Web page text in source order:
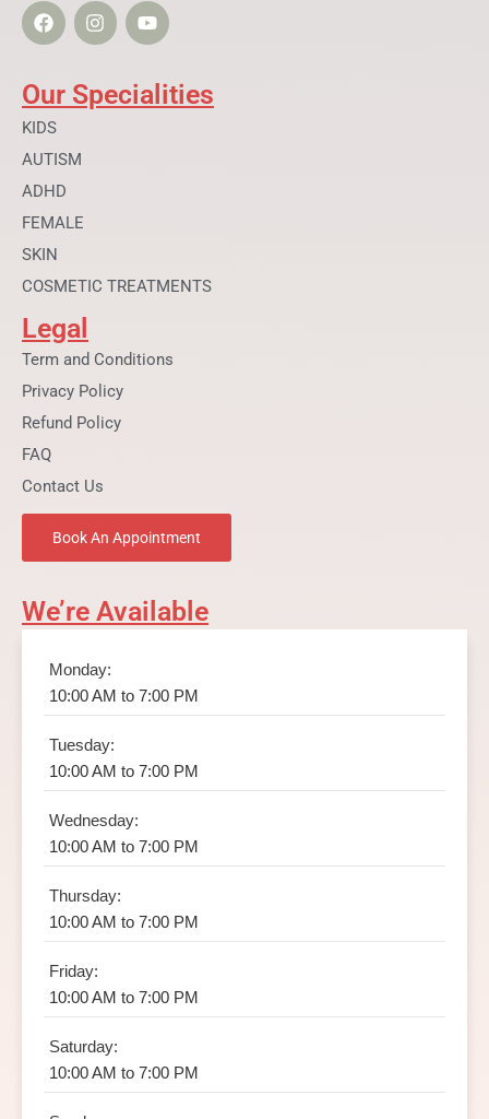
F
a
c
b
o
o
I
n
s
a
g
Y
o
u
u
b
Our Specialities
KIDS
AUTISM
ADHD
FEMALE
SKIN
COSMETIC TREATMENTS
Legal
Term and Conditions
Privacy Policy
Refund Policy
FAQ
Contact Us
Book An Appointment
We’re Available
Monday:
10:00 AM to 7:00 PM
Tuesday:
10:00 AM to 7:00 PM
Wednesday:
10:00 AM to 7:00 PM
Thursday:
10:00 AM to 7:00 PM
Friday:
10:00 AM to 7:00 PM
Saturday:
10:00 AM to 7:00 PM